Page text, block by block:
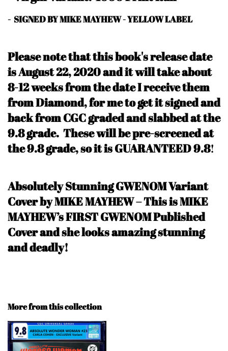
- SIGNED BY MIKE MAYHEW - YELLOW LABEL
Please note that this book's release date
is August 22, 2020and it will take about
8-12 weeks from the date I receive them
from Diamond, for me to get it signed and
back from CGC graded and slabbed at the
9.8 grade. These will be pre-screened at
the 9.8 grade, so it is GUARANTEED 9.8!
Absolutely Stunning GWENOM Variant
Cover by MIKE MAYHEW – This is MIKE
MAYHEW’s FIRST GWENOM Published
Cover and she looks amazing stunning
and deadly!
More from this collection